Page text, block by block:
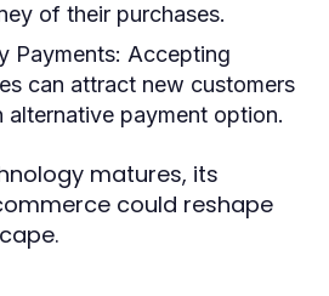
of their purchases.
Payments: Accepting
can attract new customers
alternative payment option.
matures, its
could reshape